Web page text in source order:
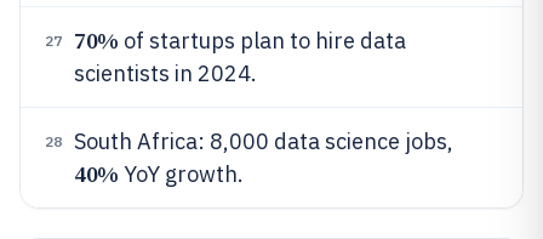
27 70% of startups plan to hire data
scientists in 2024.
28 South Africa: 8,000 data science jobs,
40% YoY growth.